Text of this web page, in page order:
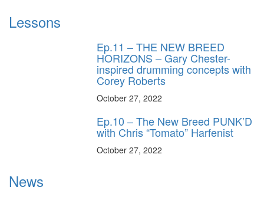
Lessons
Ep.11 – THE NEW BREED
HORIZONS – Gary Chester-
inspired drumming concepts with
Corey Roberts
October 27, 2022
Ep.10 – The New Breed PUNK’D
with Chris “Tomato” Harfenist
October 27, 2022
News